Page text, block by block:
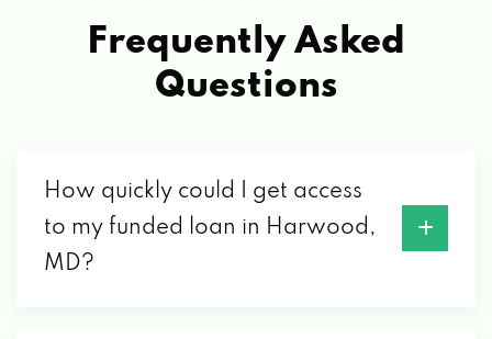
Frequently Asked
Questions
How quickly could I get access
to my funded loan in Harwood,
MD?